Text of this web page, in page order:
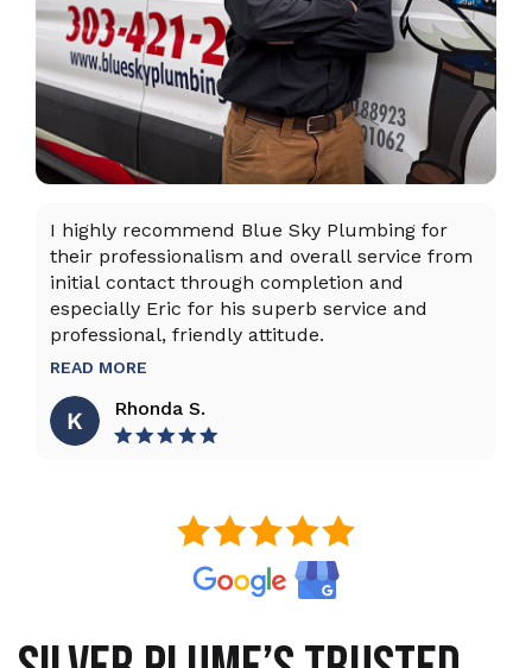
I highly recommend Blue Sky Plumbing for
their professionalism and overall service from
initial contact through completion and
especially Eric for his superb service and
professional, friendly attitude.
READ MORE
Rhonda S.